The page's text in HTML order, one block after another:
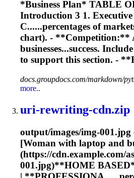
*Business Plan* TABLE
Introduction 3 1.
C......percentages of
chart). - **Competition:**
businesses...success.
to support this section. -
docs.groupdocs.com/markdown/
more..
uri-rewriting-cdn.zip
output/images/img-
[Woman with laptop and
(https://cdn.example.com/
001.jpg)**HOME